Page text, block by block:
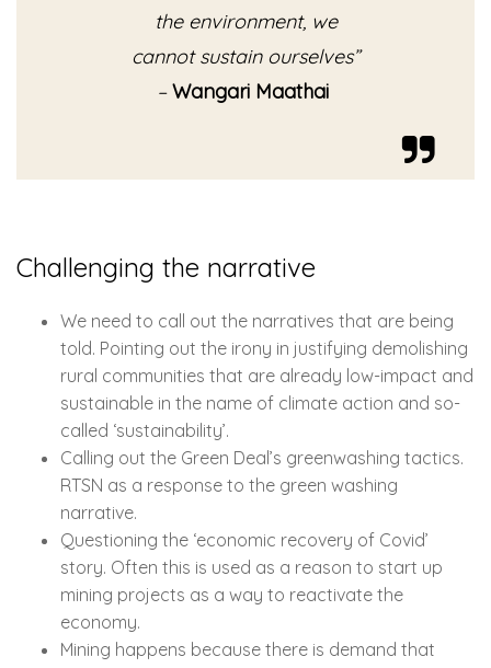
the environment, we
cannot sustain ourselves”
–Wangari Maathai
Challenging the narrative
We need to call out the narratives that are being
told. Pointing out the irony in justifying demolishing
rural communities that are already low-impact and
sustainable in the name of climate action and so-
called ‘sustainability’.
Calling out the Green Deal’s greenwashing tactics.
RTSN as a response to the green washing
narrative.
Questioning the ‘economic recovery of Covid’
story. Often this is used as a reason to start up
mining projects as a way to reactivate the
economy.
Mining happens because there is demand that